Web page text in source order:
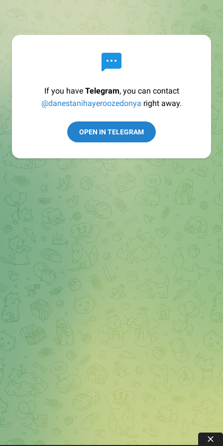
If you have Telegram, you can contact
@danestanihayeroozedonya right away.
OPEN IN TELEGRAM